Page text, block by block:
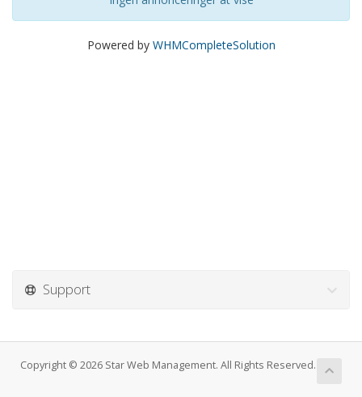
Powered by WHMCompleteSolution
Support
Copyright © 2026 Star Web Management. All Rights Reserved.